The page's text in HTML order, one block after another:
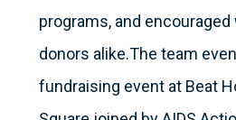
programs, and encouraged
donors alike.The team
fundraising event at Beat